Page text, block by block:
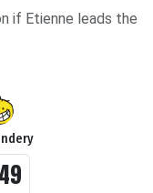
if Etienne leads the